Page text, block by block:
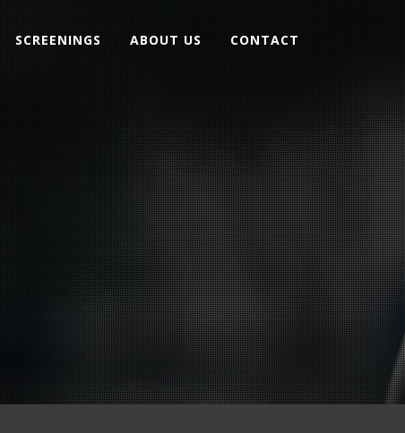
SCREENINGS ABOUT US CONTACT